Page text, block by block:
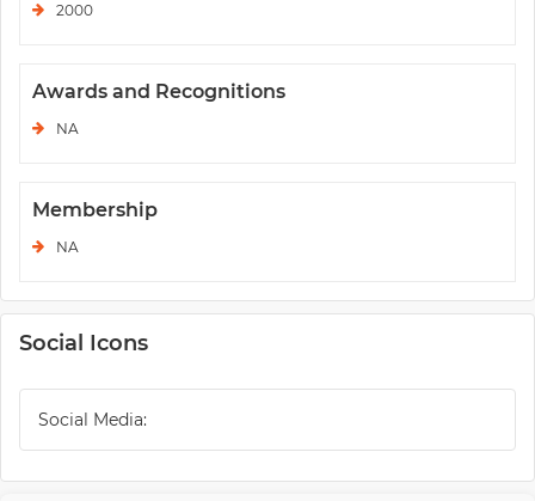
2000
Awards and Recognitions
NA
Membership
NA
Social Icons
Social Media: